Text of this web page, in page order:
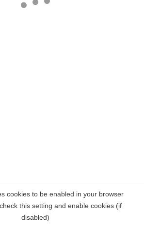
cookies to be enabled in your browser
this setting and enable cookies (if
disabled)